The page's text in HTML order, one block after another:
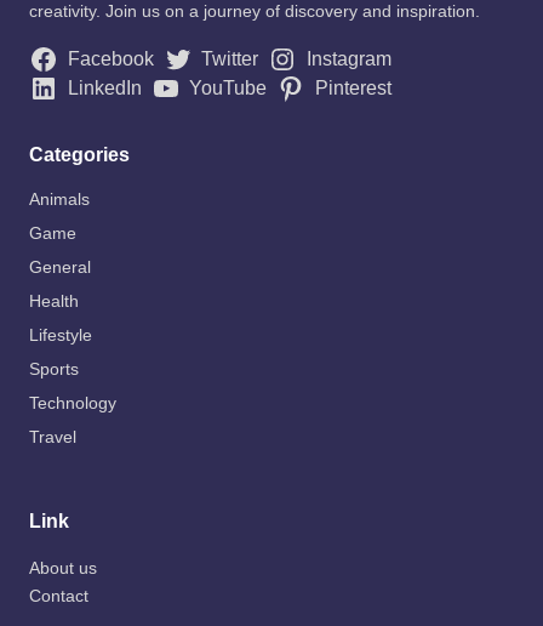
creativity. Join us on a journey of discovery and inspiration.
Facebook Twitter
Instagram
LinkedIn
YouTube Pinterest
Categories
Animals
Game
General
Health
Lifestyle
Sports
Technology
Travel
Link
About us
Contact